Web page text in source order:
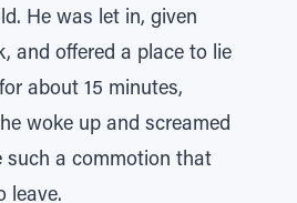
He was let in, given
and offered a place to lie
about 15 minutes,
woke up and screamed
such a commotion that
leave.